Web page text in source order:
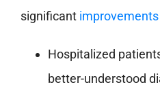
significant
Hospitalized
better-understood